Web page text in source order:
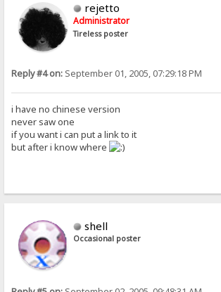
rejetto
Administrator
Tireless poster
Reply #4 on: September 01, 2005, 07:29:18 PM
i have no chinese version
never saw one
if you want i can put a link to it
but after i know where
shell
Occasional poster